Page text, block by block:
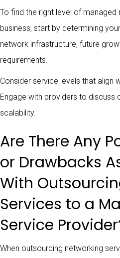
To find the right level of
business, start by determining
network infrastructure, future
requirements.
Consider service levels that align
Engage with providers to discuss
scalability.
Are There Any
or Drawbacks
With
Services to a
Service
When outsourcing networking